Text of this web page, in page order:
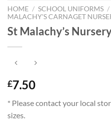
HOME / SCHOOL UNIFORMS /
MALACHY'S CARNAGET
St Malachy’s
£7.50
* Please contact your local
sizes.